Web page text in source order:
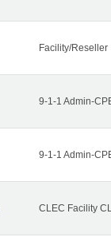
Facility/Reseller
9-1-1 Admin-
9-1-1 Admin-
CLEC Facility